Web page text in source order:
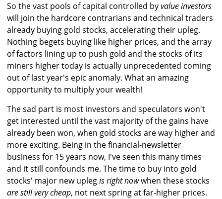
So the vast pools of capital controlled byvalue investors
will join the hardcore contrarians and technical traders
already buying gold stocks, accelerating their upleg.
Nothing begets buying like higher prices, and the array
of factors lining up to push gold and the stocks of its
miners higher today is actually unprecedented coming
out of last year's epic anomaly. What an amazing
opportunity to multiply your wealth!
The sad part is most investors and speculators won't
get interested until the vast majority of the gains have
already been won, when gold stocks are way higher and
more exciting. Being in the financial-newsletter
business for 15 years now, I've seen this many times
and it still confounds me. The time to buy into gold
stocks' major new uplegis right nowwhen these stocks
are still very cheap, not next spring at far-higher prices.